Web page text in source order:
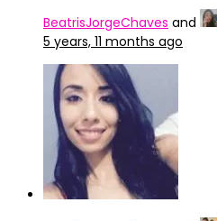
BeatrisJorgeChaves and
5 years, 11 months ago